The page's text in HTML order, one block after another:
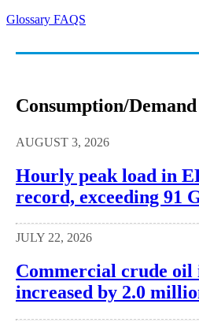
Glossary FAQS
Consumption/demand
AUGUST 3, 2026
Hourly peak load in
record, exceeding 91
JULY 22, 2026
Commercial crude oil
increased by 2.0